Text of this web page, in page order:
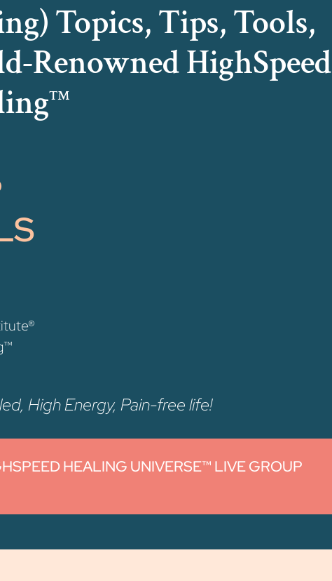
Topics, Tips, Tools,
Renowned HighSpeed
™
High Energy, Pain-free life!
HEALING UNIVERSE™ LIVE GROUP